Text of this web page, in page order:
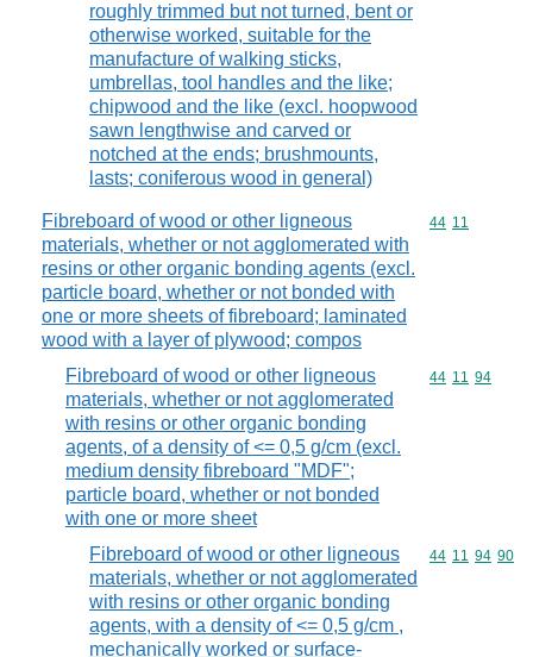
roughly trimmed but not turned, bent or
otherwise worked, suitable for the
manufacture of walking sticks,
umbrellas, tool handles and the like;
chipwood and the like (excl. hoopwood
sawn lengthwise and carved or
notched at the ends; brushmounts,
lasts; coniferous wood in general)
Fibreboard of wood or other ligneous
materials, whether or not agglomerated with
resins or other organic bonding agents (excl.
particle board, whether or not bonded with
one or more sheets of fibreboard; laminated
wood with a layer of plywood; compos
Commodity
44 11
Fibreboard of wood or other ligneous
materials, whether or not agglomerated
with resins or other organic bonding
agents, of a density of <= 0,5 g/cm (excl.
medium density fibreboard "MDF";
particle board, whether or not bonded
with one or more sheet
Commodity
44 11 94
Fibreboard of wood or other ligneous
materials, whether or not agglomerated
with resins or other organic bonding
agents, with a density of <= 0,5 g/cm ,
mechanically worked or surface-
Commodity
44 11 94 90